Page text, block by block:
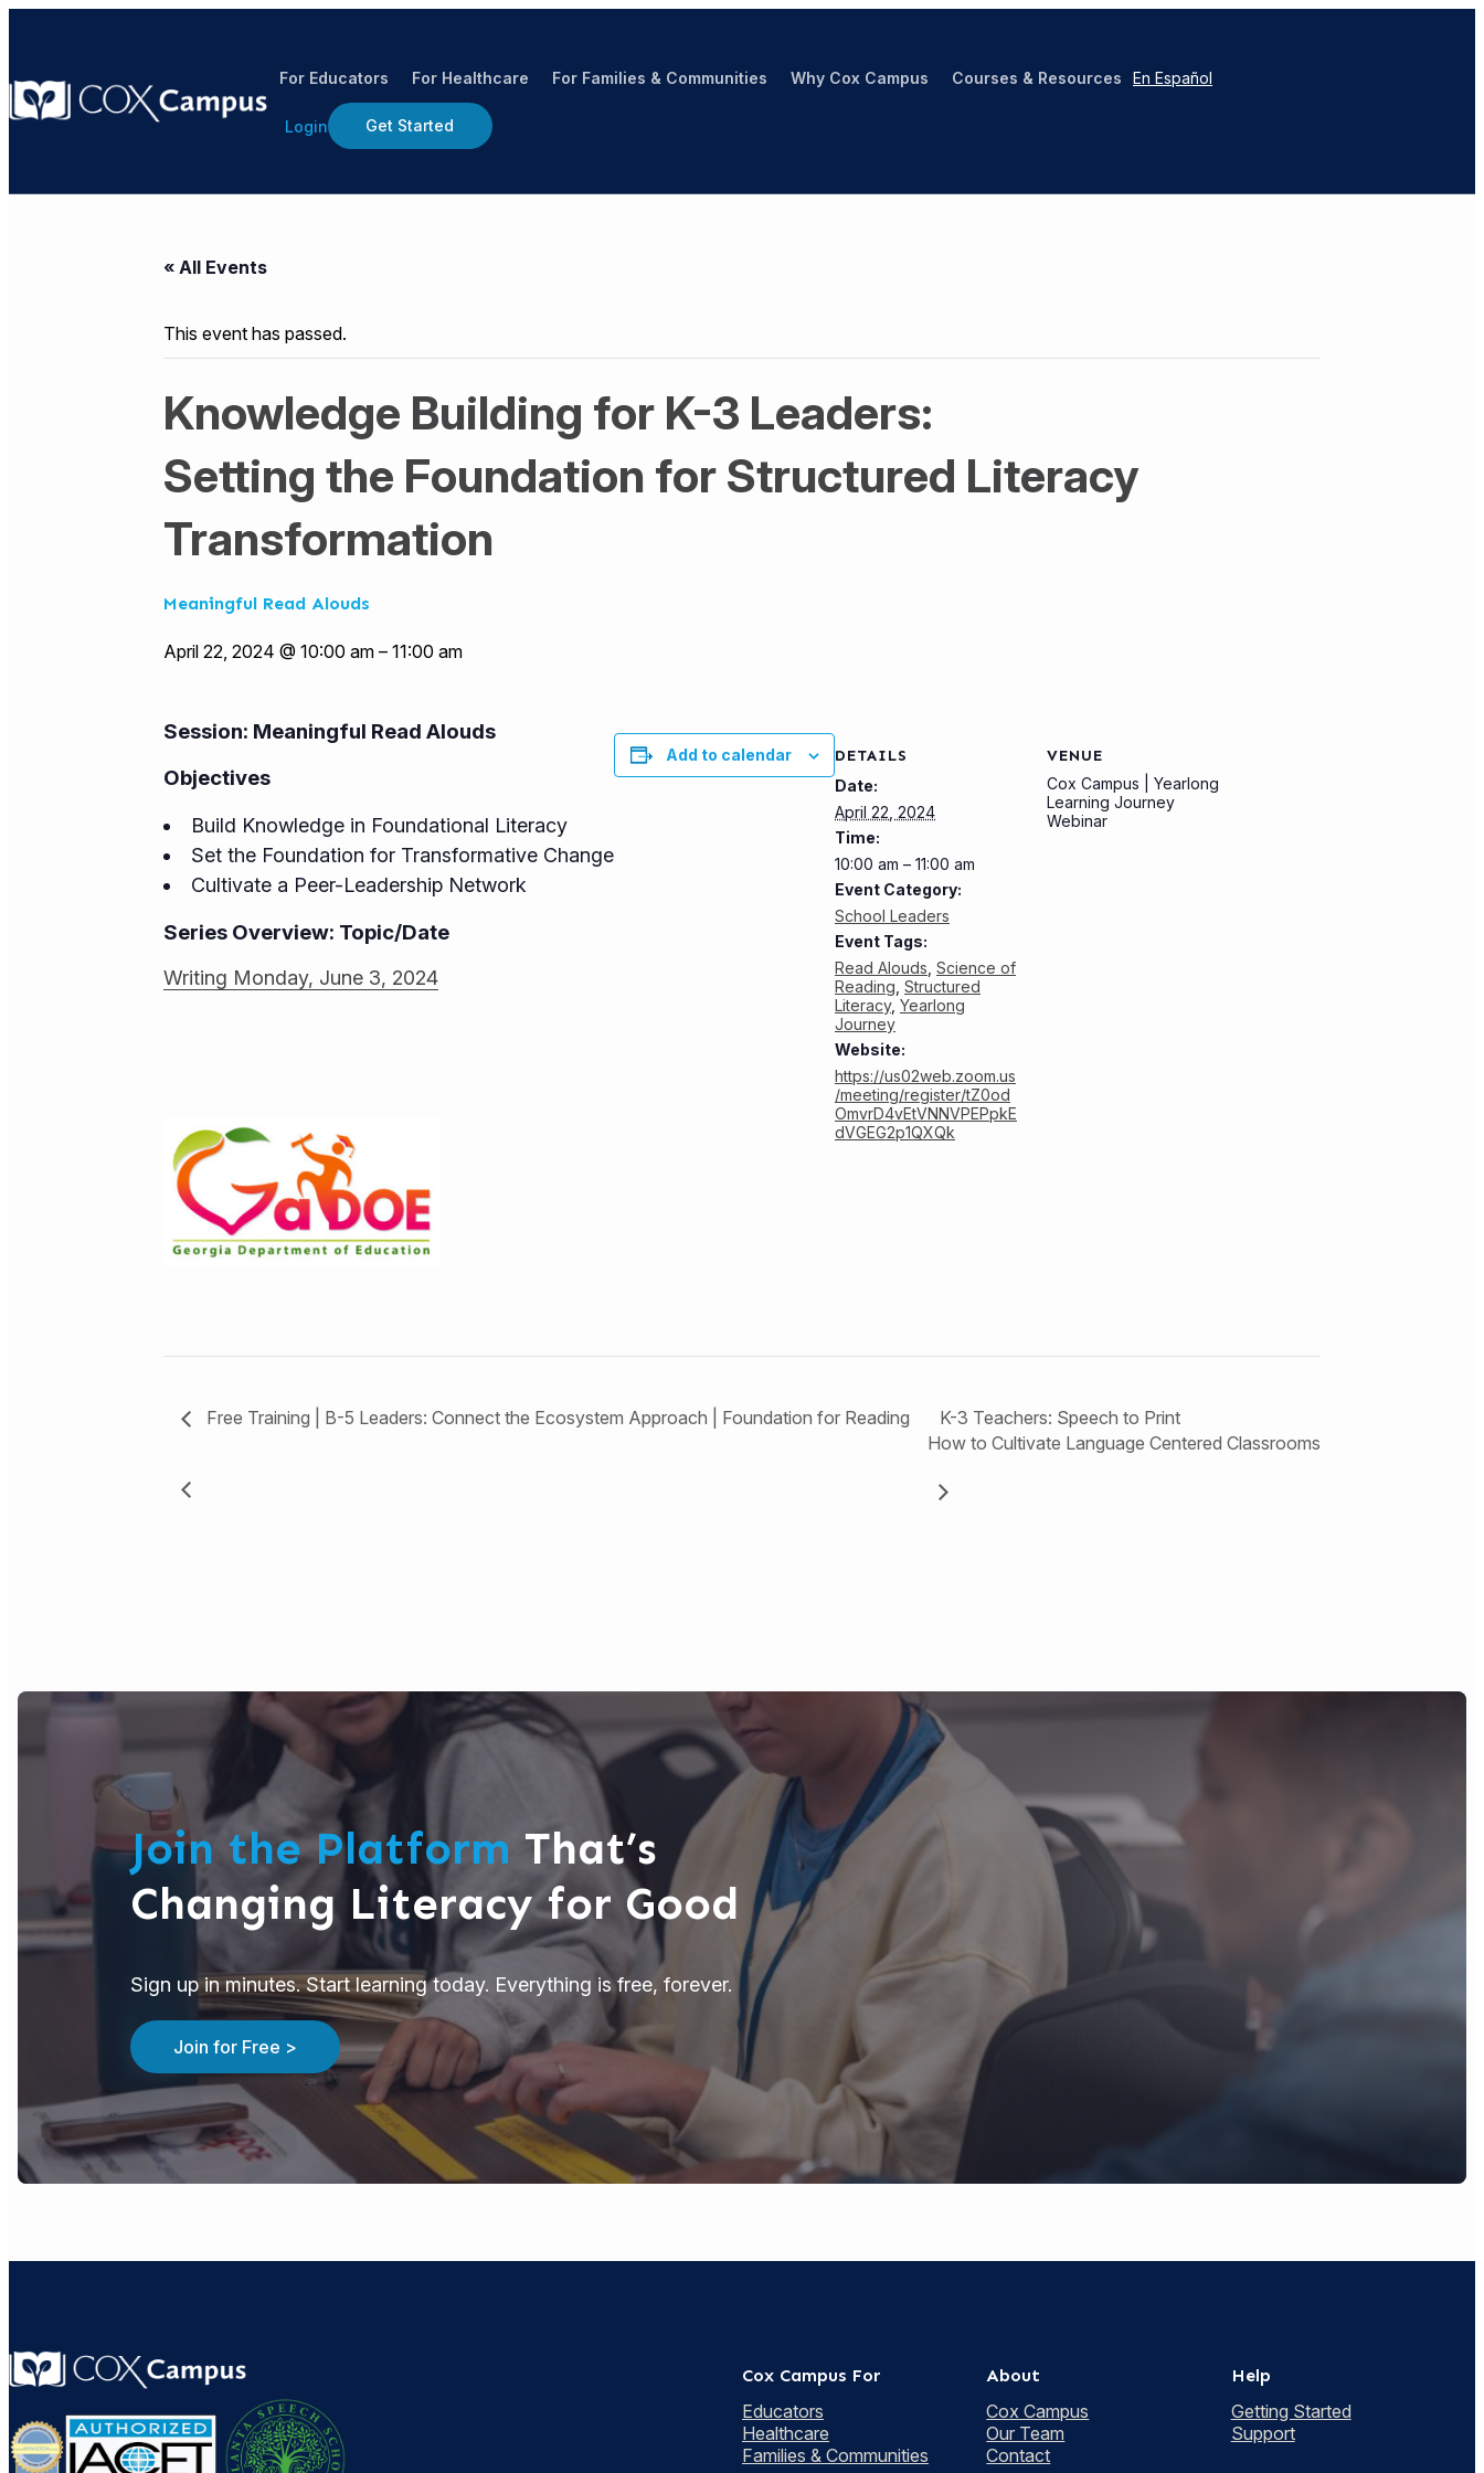
For Educators For Healthcare For Families & Communities Why Cox Campus Courses & Resources En Español
Login Get Started
« All Events
This event has passed.
Knowledge Building for K-3 Leaders:
Setting the Foundation for Structured Literacy
Transformation
Meaningful Read Alouds
April 22, 2024 @ 10:00 am – 11:00 am
Session: Meaningful Read Alouds
Objectives
Build Knowledge in Foundational Literacy
Set the Foundation for Transformative Change
Cultivate a Peer-Leadership Network
Series Overview: Topic/Date
Writing Monday, June 3, 2024
Add to calendar
DETAILS
Date:
April 22, 2024
Time:
10:00 am – 11:00 am
Event Category:
School Leaders
Event Tags:
Read Alouds Science of
Reading Structured
Literacy, Yearlong
Journey
Website:
https://us02web.zoom.us
/meeting/register/tZ0od
OmvrD4vEtVNNVPEPpkE
dVGEG2p1QXQk
VENUE
Cox Campus | Yearlong
Learning Journey
Webinar
Free Training | B-5 Leaders: Connect the Ecosystem Approach | Foundation for Reading
K-3 Teachers: Speech to Print
How to Cultivate Language Centered Classrooms
Join the Platform That’s
Changing Literacy for Good
Sign up in minutes. Start learning today. Everything is free, forever.
Join for Free >
Cox Campus For
Educators
Healthcare
Families & Communities
About
Cox Campus
Our Team
Contact
Help
Getting Started
Support